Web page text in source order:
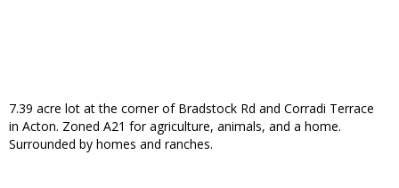
7.39 acre lot at the corner of Bradstock Rd and Corradi Terrace
in Acton. Zoned A21 for agriculture, animals, and a home.
Surrounded by homes and ranches.